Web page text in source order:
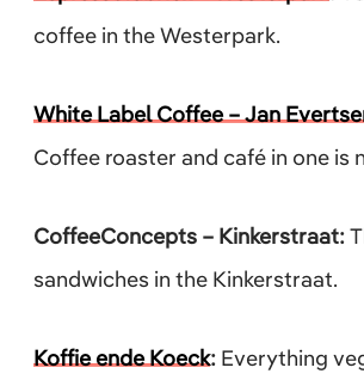
coffee in the Westerpark.
White Label Coffee – Jan
Coffee roaster and café in one is
CoffeeConcepts – Kinkerstraat:
sandwiches in the Kinkerstraat.
Koffie ende Koeck: Everything